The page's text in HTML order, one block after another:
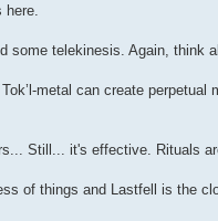
telekinesis. Again, think
metal can create
Still... it's effective. Rituals
of things and Lastfell is the